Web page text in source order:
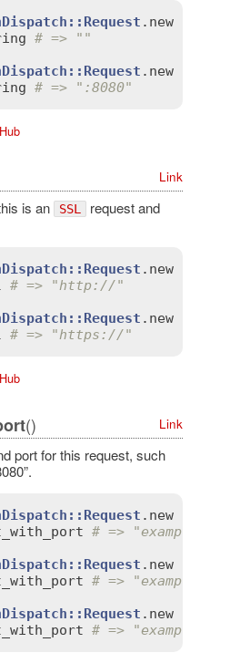
. new
# => ""
. new
# => ":8080"
Link
is an SSL
request and
. new
# => "http://"
. new
# => "https://"
() Link
port for this request, such
. new
# =>
. new
# =>
. new
# =>